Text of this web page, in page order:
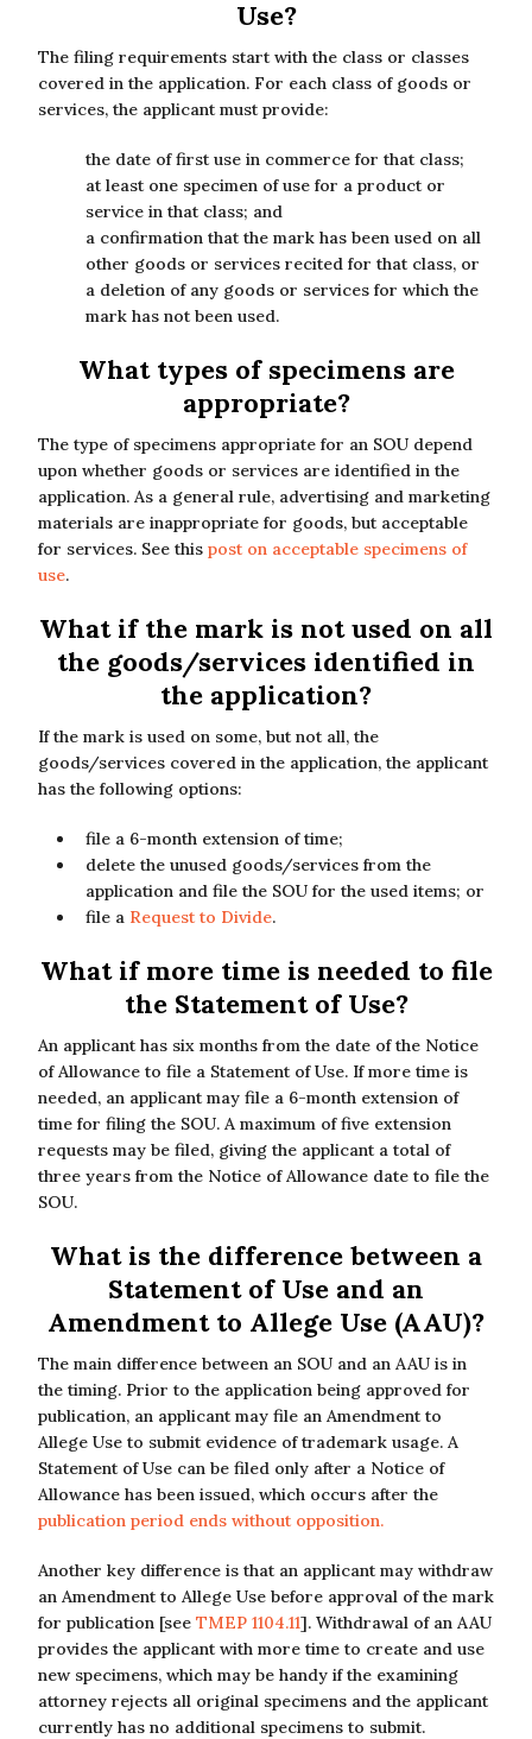
Use?
The filing requirements start with the class or classes
covered in the application. For each class of goods or
services, the applicant must provide:
the date of first use in commerce for that class;
at least one specimen of use for a product or
service in that class; and
a confirmation that the mark has been used on all
other goods or services recited for that class, or
a deletion of any goods or services for which the
mark has not been used.
What types of specimens are
appropriate?
The type of specimens appropriate for an SOU depend
upon whether goods or services are identified in the
application. As a general rule, advertising and marketing
materials are inappropriate for goods, but acceptable
for services. See this post on acceptable specimens of
use.
What if the mark is not used on all
the goods/services identified in
the application?
If the mark is used on some, but not all, the
goods/services covered in the application, the applicant
has the following options:
file a 6-month extension of time;
delete the unused goods/services from the
application and file the SOU for the used items; or
file a Request to Divide.
What if more time is needed to file
the Statement of Use?
An applicant has six months from the date of the Notice
of Allowance to file a Statement of Use. If more time is
needed, an applicant may file a 6-month extension of
time for filing the SOU. A maximum of five extension
requests may be filed, giving the applicant a total of
three years from the Notice of Allowance date to file the
SOU.
What is the difference between a
Statement of Use and an
Amendment to Allege Use (AAU)?
The main difference between an SOU and an AAU is in
the timing. Prior to the application being approved for
publication, an applicant may file an Amendment to
Allege Use to submit evidence of trademark usage. A
Statement of Use can be filed only after a Notice of
Allowance has been issued, which occurs after the
publication period ends without opposition.
Another key difference is that an applicant may withdraw
an Amendment to Allege Use before approval of the mark
for publication [see TMEP 1104.11]. Withdrawal of an AAU
provides the applicant with more time to create and use
new specimens, which may be handy if the examining
attorney rejects all original specimens and the applicant
currently has no additional specimens to submit.